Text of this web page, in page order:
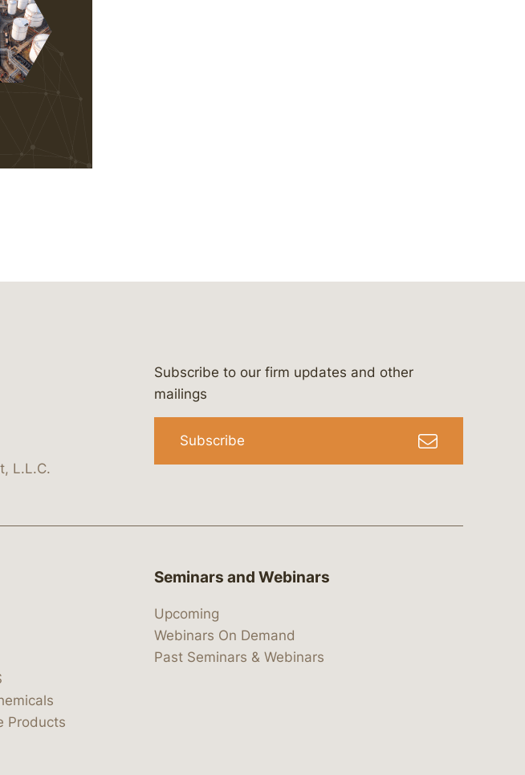
company/bergeson-&-campbell-p.c.
lawbc.com
showcase/bergesonandcampbell
@lawbc
L.L.C.
Subscribe to our firm updates and other
mailings
Subscribe
Products
Seminars and Webinars
Upcoming
Webinars On Demand
Past Seminars & Webinars